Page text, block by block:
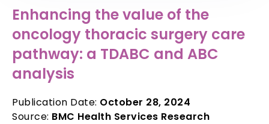
Enhancing the value of the
oncology thoracic surgery care
pathway: a TDABC and ABC
analysis
Publication Date: October 28, 2024
Source: BMC Health Services Research